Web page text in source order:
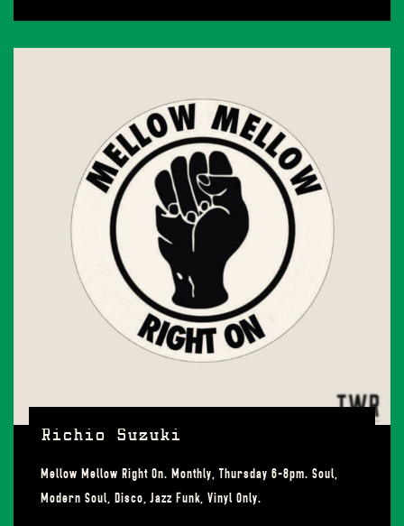
Richio Suzuki
Mellow Mellow Right On. Monthly, Thursday 6-8pm. Soul,
Modern Soul, Disco, Jazz Funk, Vinyl Only.